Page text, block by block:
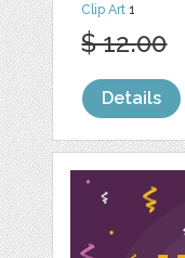
Clip Art 1
$ 12.00
Details